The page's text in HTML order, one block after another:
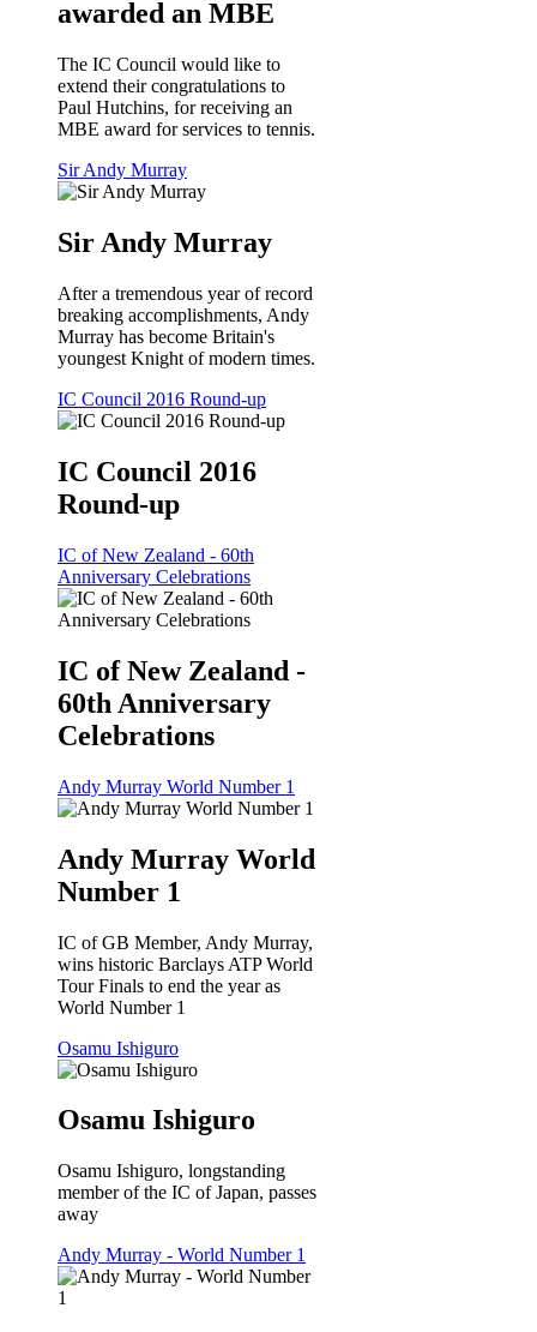
awarded an MBE
The IC Council would like to
extend their congratulations to
Paul Hutchins, for receiving an
MBE award for services to tennis.
Sir Andy Murray
Sir Andy Murray
After a tremendous year of record
breaking accomplishments, Andy
Murray has become Britain's
youngest Knight of modern times.
IC Council 2016 Round-up
IC Council 2016
Round-up
IC of New Zealand - 60th
Anniversary Celebrations
IC of New Zealand -
60th Anniversary
Celebrations
Andy Murray World Number 1
Andy Murray World
Number 1
IC of GB Member, Andy Murray,
wins historic Barclays ATP World
Tour Finals to end the year as
World Number 1
Osamu Ishiguro
Osamu Ishiguro
Osamu Ishiguro, longstanding
member of the IC of Japan, passes
away
Andy Murray - World Number 1